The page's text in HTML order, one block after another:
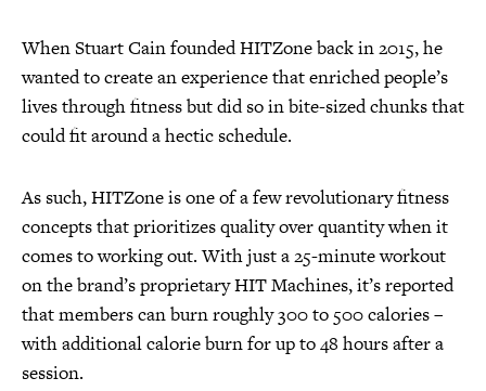
When Stuart Cain founded HITZone back in 2015, he
wanted to create an experience that enriched people’s
lives through fitness but did so in bite-sized chunks that
could fit around a hectic schedule.
As such, HITZone is one of a few revolutionary fitness
concepts that prioritizes quality over quantity when it
comes to working out. With just a 25-minute workout
on the brand’s proprietary HIT Machines, it’s reported
that members can burn roughly 300 to 500 calories –
with additional calorie burn for up to 48 hours after a
session.